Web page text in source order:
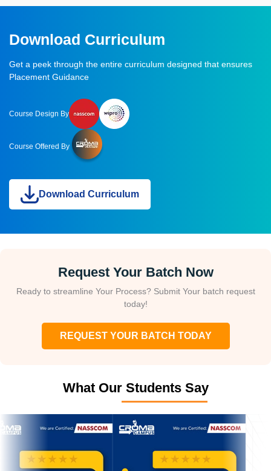
Download Curriculum
Get a peek through the entire curriculum designed that ensures
Placement Guidance
Course Design By
Course Offered By
Download Curriculum
Request Your Batch Now
Ready to streamline Your Process? Submit Your batch request
today!
REQUEST YOUR BATCH TODAY
What Our Students Say